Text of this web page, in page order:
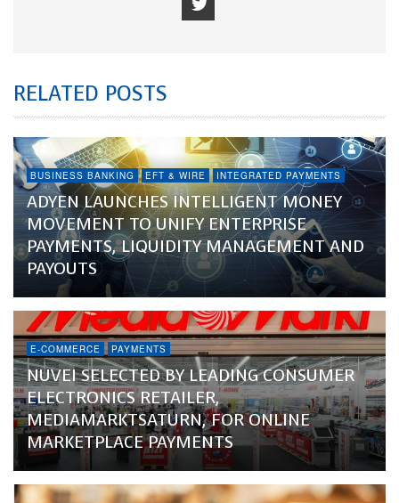
RELATED POSTS
BUSINESS BANKING EFT & WIRE INTEGRATED PAYMENTS
ADYEN LAUNCHES INTELLIGENT MONEY
MOVEMENT TO UNIFY ENTERPRISE
PAYMENTS, LIQUIDITY MANAGEMENT AND
PAYOUTS
E-COMMERCE PAYMENTS
NUVEI SELECTED BY LEADING CONSUMER
ELECTRONICS RETAILER,
MEDIAMARKTSATURN, FOR ONLINE
MARKETPLACE PAYMENTS